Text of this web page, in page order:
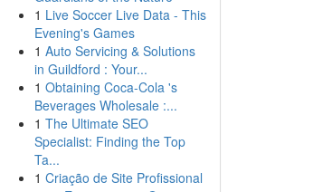
1 Live Soccer Live Data - This
Evening's Games
1 Auto Servicing & Solutions
in Guildford : Your...
1 Obtaining Coca-Cola 's
Beverages Wholesale :...
1 The Ultimate SEO
Specialist: Finding the Top
Ta...
1 Criação de Site Profissional